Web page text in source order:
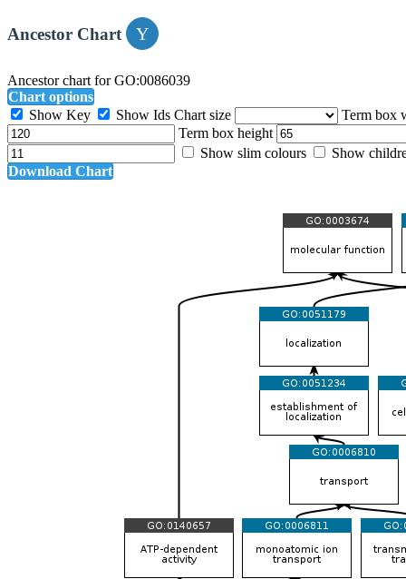
Ancestor Chart
Ancestor chart for GO:0086039
Chart options
Show Key
Show Ids Chart size
Term box
Term box height
Show slim colours
Show
Download Chart